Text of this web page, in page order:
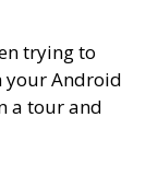
trying to
your Android
a tour and